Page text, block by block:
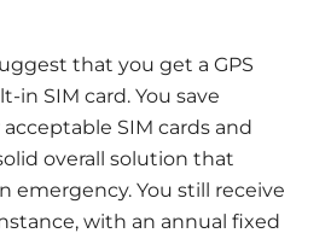
that you get a GPS
in SIM card. You save
SIM cards and
overall solution that
emergency. You still receive
with an annual fixed